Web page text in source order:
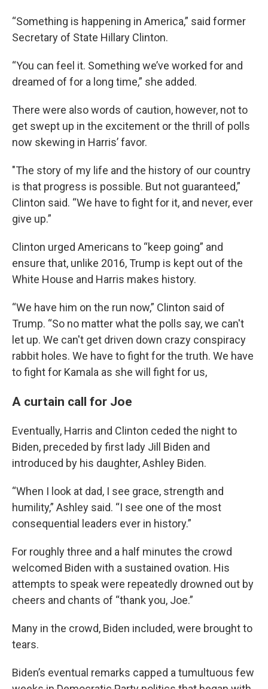
“Something is happening in America,” said former
Secretary of State Hillary Clinton.
“You can feel it. Something we’ve worked for and
dreamed of for a long time,” she added.
There were also words of caution, however, not to
get swept up in the excitement or the thrill of polls
now skewing in Harris’ favor.
"The story of my life and the history of our country
is that progress is possible. But not guaranteed,”
Clinton said. “We have to fight for it, and never, ever
give up.”
Clinton urged Americans to “keep going” and
ensure that, unlike 2016, Trump is kept out of the
White House and Harris makes history.
“We have him on the run now,” Clinton said of
Trump. “So no matter what the polls say, we can't
let up. We can't get driven down crazy conspiracy
rabbit holes. We have to fight for the truth. We have
to fight for Kamala as she will fight for us,
A curtain call for Joe
Eventually, Harris and Clinton ceded the night to
Biden, preceded by first lady Jill Biden and
introduced by his daughter, Ashley Biden.
“When I look at dad, I see grace, strength and
humility,” Ashley said. “I see one of the most
consequential leaders ever in history.”
For roughly three and a half minutes the crowd
welcomed Biden with a sustained ovation. His
attempts to speak were repeatedly drowned out by
cheers and chants of “thank you, Joe.”
Many in the crowd, Biden included, were brought to
tears.
Biden’s eventual remarks capped a tumultuous few